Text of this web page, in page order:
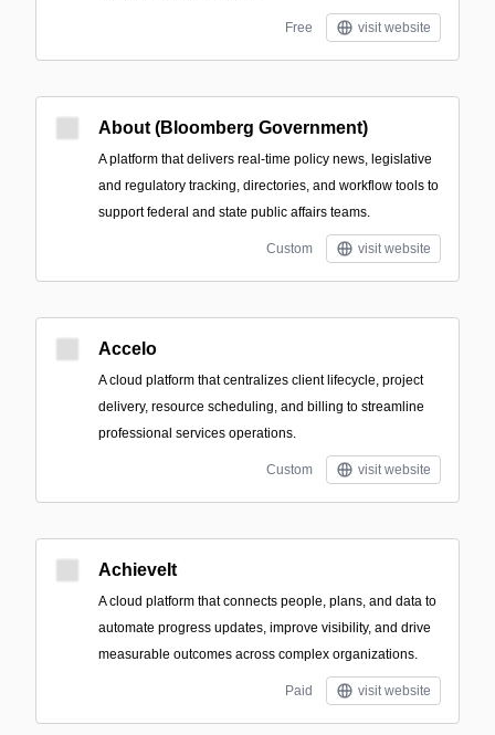
Free visit website
About (Bloomberg Government)
A platform that delivers real-time policy news, legislative
and regulatory tracking, directories, and workflow tools to
support federal and state public affairs teams.
Custom visit website
Accelo
A cloud platform that centralizes client lifecycle, project
delivery, resource scheduling, and billing to streamline
professional services operations.
Custom visit website
AchieveIt
A cloud platform that connects people, plans, and data to
automate progress updates, improve visibility, and drive
measurable outcomes across complex organizations.
Paid visit website